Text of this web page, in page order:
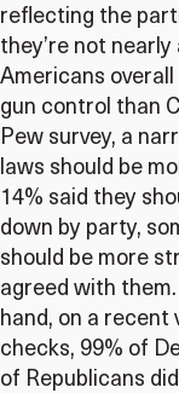
reflecting the
they’re not
Americans
gun control than
Pew survey, a
laws should be
14% said they
down by party,
should be more
agreed with them.
hand, on a recent
checks, 99% of
of Republicans